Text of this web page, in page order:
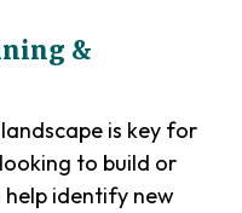
&
is key for
to build or
help identify new